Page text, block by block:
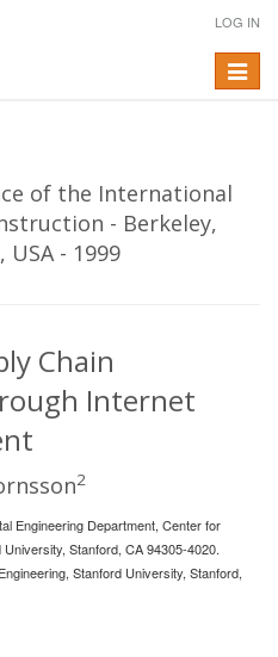
LOG IN
Toggle
of the International
- Berkeley,
- 1999
Chain
Internet
2
Engineering Department, Center for
Stanford, CA 94305-4020.
Stanford University, Stanford,